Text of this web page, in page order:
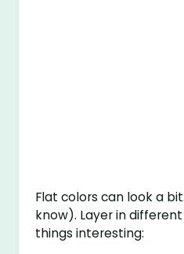
Flat colors can look a
know). Layer in
things interesting: